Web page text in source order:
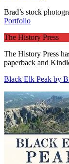
Brad’s stock
Portfolio
The History Press
The History Press
paperback and
Black Elk Peak by